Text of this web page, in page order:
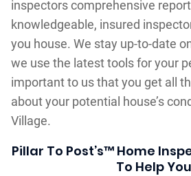
inspectors comprehensive
knowledgeable, insured
you house. We stay up-to-date
we use the latest tools for your
important to us that you get all
about your potential house’s
Village.
Pillar To Post’s™ Home
To Help You